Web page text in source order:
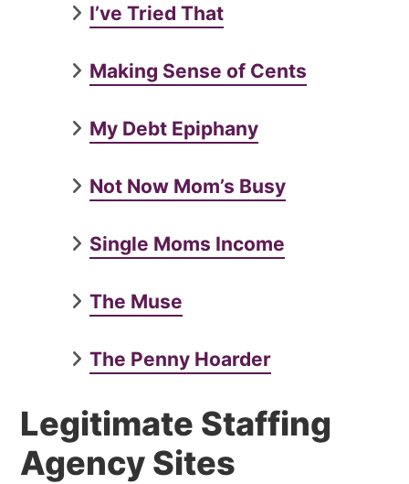
I’ve Tried That
Making Sense of Cents
My Debt Epiphany
Not Now Mom’s Busy
Single Moms Income
The Muse
The Penny Hoarder
Legitimate Staffing
Agency Sites